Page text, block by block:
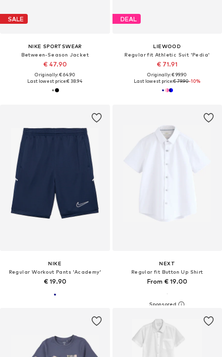
SALE
NIKE SPORTSWEAR
Between-Season Jacket
€ 47.90
Originally: € 64.90
Last lowest price:€ 38.94
DEAL
LIEWOOD
Regular fit Athletic Suit 'Pedia'
€ 71.91
Originally: € 99.90
Last lowest price:€ 79.90-10%
NIKE
Regular Workout Pants 'Academy'
€ 19.90
NEXT
Regular fit Button Up Shirt
From € 19.00